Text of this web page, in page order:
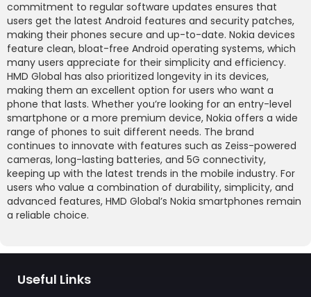
commitment to regular software updates ensures that
users get the latest Android features and security patches,
making their phones secure and up-to-date. Nokia devices
feature clean, bloat-free Android operating systems, which
many users appreciate for their simplicity and efficiency.
HMD Global has also prioritized longevity in its devices,
making them an excellent option for users who want a
phone that lasts. Whether you’re looking for an entry-level
smartphone or a more premium device, Nokia offers a wide
range of phones to suit different needs. The brand
continues to innovate with features such as Zeiss-powered
cameras, long-lasting batteries, and 5G connectivity,
keeping up with the latest trends in the mobile industry. For
users who value a combination of durability, simplicity, and
advanced features, HMD Global’s Nokia smartphones remain
a reliable choice.
Useful Links